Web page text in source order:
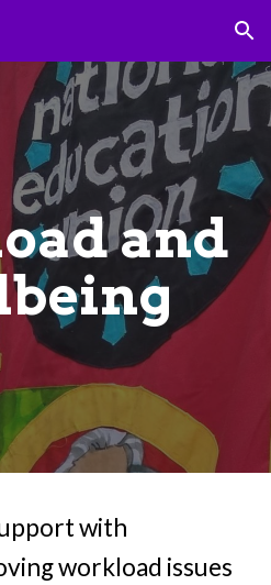
Skip to navigation
and
with
workload issues